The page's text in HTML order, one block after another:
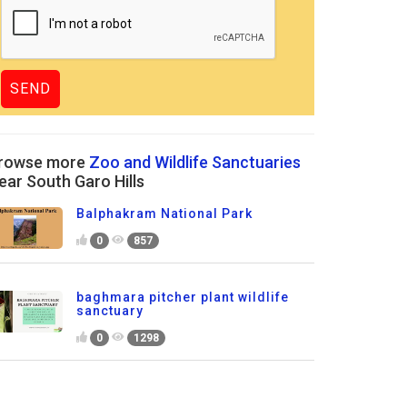
more Zoo and Wildlife Sanctuaries
South Garo Hills
Balphakram National Park
0 857
baghmara pitcher plant wildlife
sanctuary
0 1298